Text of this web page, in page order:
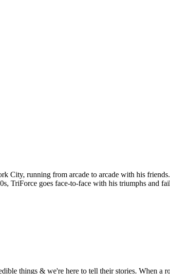
City, running from arcade to arcade with his
TriForce goes face-to-face with his triumphs and
things & we're here to tell their stories. When a